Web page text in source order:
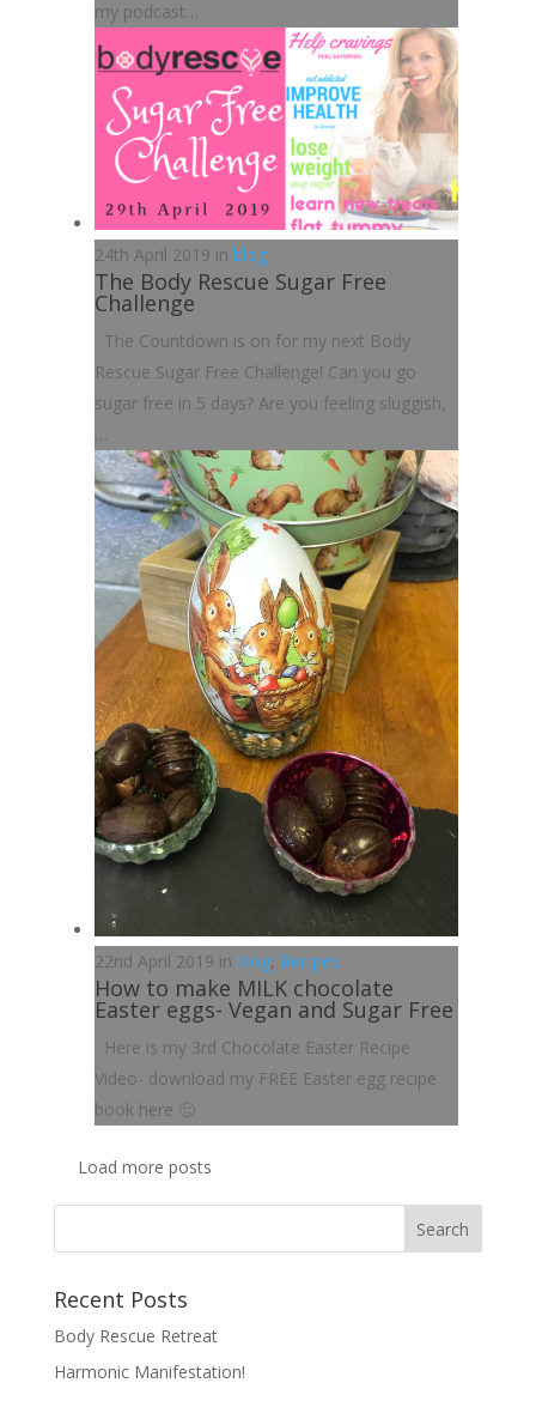
my podcast…
24th April 2019 in blog
The Body Rescue Sugar Free
Challenge
The Countdown is on for my next Body
Rescue Sugar Free Challenge! Can you go
sugar free in 5 days? Are you feeling sluggish,
…
22nd April 2019 in blog, Recipes
How to make MILK chocolate
Easter eggs- Vegan and Sugar Free
Here is my 3rd Chocolate Easter Recipe
Video- download my FREE Easter egg recipe
book here 🙂
Load more posts
Recent Posts
Body Rescue Retreat
Harmonic Manifestation!